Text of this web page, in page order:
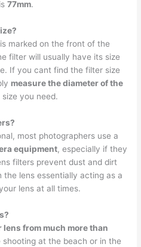
77mm.
marked on the front of the
filter will usually have its size
If you cant find the filter size
measure the diameter of the
you need.
most photographers use a
equipment, especially if they
filters prevent dust and dirt
lens essentially acting as a
lens at all times.
lens from much more than
shooting at the beach or in the